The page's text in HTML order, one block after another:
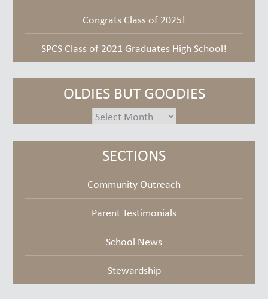
Congrats Class of 2025!
SPCS Class of 2021 Graduates High School!
OLDIES BUT GOODIES
oldies
goodies
SECTIONS
Community Outreach
Parent Testimonials
School News
Stewardship